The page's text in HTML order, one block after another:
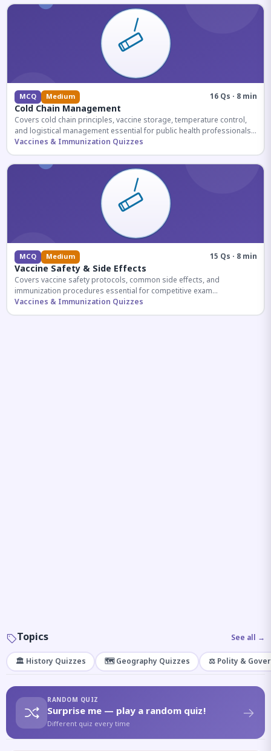
MCQ Medium 16 Qs · 8 min
Cold Chain Management
Covers cold chain principles, vaccine storage, temperature control,
and logistical management essential for public health professionals
and competitive exam aspirants.
Vaccines & Immunization Quizzes
MCQ Medium 15 Qs · 8 min
Vaccine Safety & Side Effects
Covers vaccine safety protocols, common side effects, and
immunization procedures essential for competitive exam
preparation.
Vaccines & Immunization Quizzes
Topics See all →
🏛️ History Quizzes 🗺️ Geography Quizzes ⚖️ Polity &
RANDOM QUIZ
Surprise me — play a random quiz!
Different quiz every time